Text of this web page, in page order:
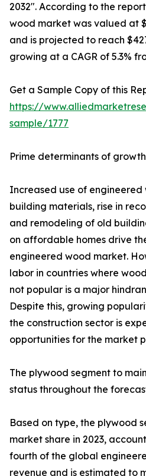
2032". According to the
wood market was valued at
and is projected to reach
growing at a CAGR of 5.3%
Get a Sample Copy of this
https://
sample/1777
Prime determinants of growth
Increased use of
building materials, rise in
and remodeling of old
on affordable homes drive
engineered wood market.
labor in countries where
not popular is a major
Despite this, growing
the construction sector is
opportunities for the market
The plywood segment to
status throughout the
Based on type, the plywood
market share in 2023,
fourth of the global
revenue and is estimated to